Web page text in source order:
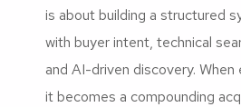
is about building a structured
with buyer intent, technical
and AI-driven discovery.
it becomes a compounding